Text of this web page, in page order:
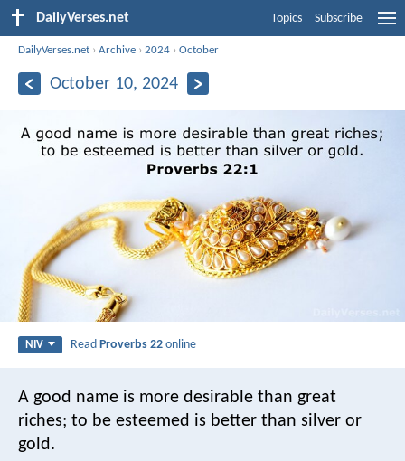
DailyVerses.net Topics Subscribe
DailyVerses.net ›Archive ›2024 ›October
October 10, 2024
NIV ReadProverbs 22 online
A good name is more desirable than great
riches; to be esteemed is better than silver or
gold.